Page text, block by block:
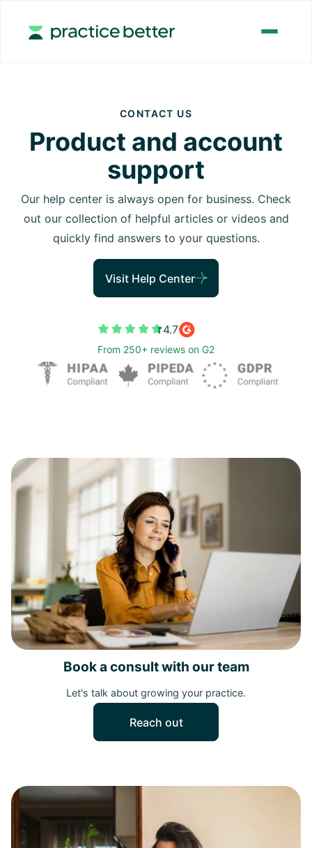
CONTACT US
Product and account
support
Our help center is always open for business. Check
out our collection of helpful articles or videos and
quickly find answers to your questions.
Visit Help Center
4.7
From 250+ reviews on G2
Book a consult with our team
Let's talk about growing your practice.
Reach out